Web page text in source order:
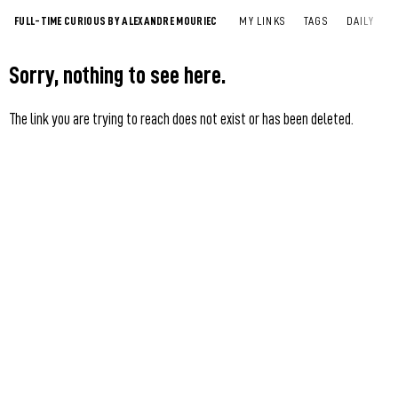
FULL-TIME CURIOUS BY ALEXANDRE MOURIEC MY LINKS TAGS DAILY
Sorry, nothing to see here.
The link you are trying to reach does not exist or has been deleted.